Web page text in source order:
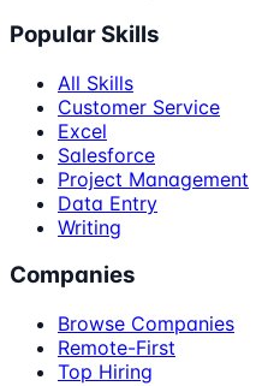
Popular Skills
All Skills
Customer Service
Excel
Salesforce
Project Management
Data Entry
Writing
Companies
Browse Companies
Remote-First
Top Hiring